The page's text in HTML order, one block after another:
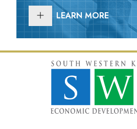
LEARN MORE